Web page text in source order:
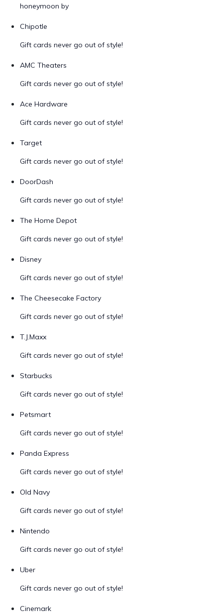
honeymoon by
Chipotle
Gift cards never go out of style!
AMC Theaters
Gift cards never go out of style!
Ace Hardware
Gift cards never go out of style!
Target
Gift cards never go out of style!
DoorDash
Gift cards never go out of style!
The Home Depot
Gift cards never go out of style!
Disney
Gift cards never go out of style!
The Cheesecake Factory
Gift cards never go out of style!
T.J.Maxx
Gift cards never go out of style!
Starbucks
Gift cards never go out of style!
Petsmart
Gift cards never go out of style!
Panda Express
Gift cards never go out of style!
Old Navy
Gift cards never go out of style!
Nintendo
Gift cards never go out of style!
Uber
Gift cards never go out of style!
Cinemark